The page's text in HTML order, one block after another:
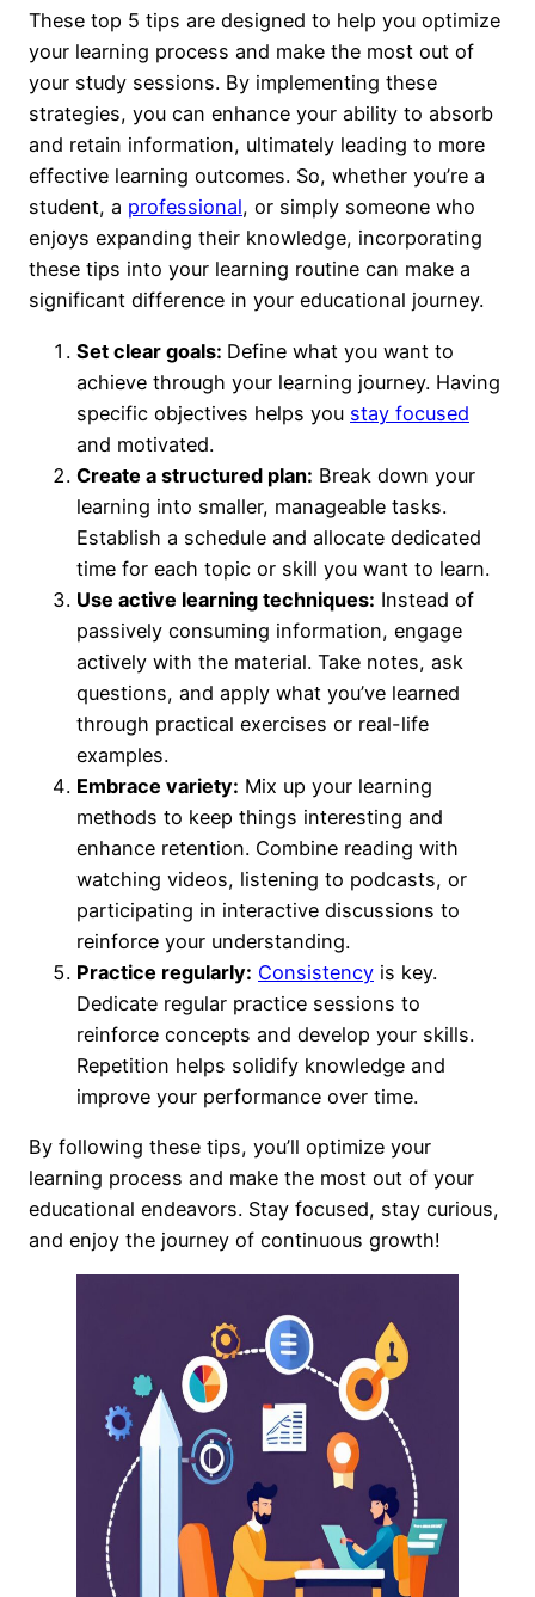
These top 5 tips are designed to help you optimize
your learning process and make the most out of
your study sessions. By implementing these
strategies, you can enhance your ability to absorb
and retain information, ultimately leading to more
effective learning outcomes. So, whether you’re a
student, a professional, or simply someone who
enjoys expanding their knowledge, incorporating
these tips into your learning routine can make a
significant difference in your educational journey.
Set clear goals: Define what you want to
achieve through your learning journey. Having
specific objectives helps you stay focused
and motivated.
Create a structured plan: Break down your
learning into smaller, manageable tasks.
Establish a schedule and allocate dedicated
time for each topic or skill you want to learn.
Use active learning techniques: Instead of
passively consuming information, engage
actively with the material. Take notes, ask
questions, and apply what you’ve learned
through practical exercises or real-life
examples.
Embrace variety: Mix up your learning
methods to keep things interesting and
enhance retention. Combine reading with
watching videos, listening to podcasts, or
participating in interactive discussions to
reinforce your understanding.
Practice regularly: Consistency is key.
Dedicate regular practice sessions to
reinforce concepts and develop your skills.
Repetition helps solidify knowledge and
improve your performance over time.
By following these tips, you’ll optimize your
learning process and make the most out of your
educational endeavors. Stay focused, stay curious,
and enjoy the journey of continuous growth!